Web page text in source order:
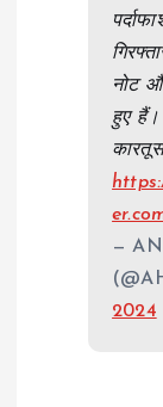
नोट
हुए हैं।
—
2024